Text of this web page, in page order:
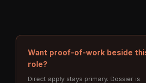
Want proof-of-work beside
role?
Direct apply stays primary. Dossier is